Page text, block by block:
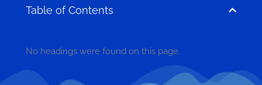
Table of Contents
No headings were found on this page.